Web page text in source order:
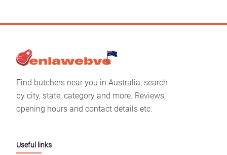
Find butchers near you in Australia, search
by city, state, category and more. Reviews,
opening hours and contact details etc.
Useful links